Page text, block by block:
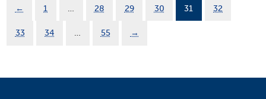
← 1 … 28 29 30 31 32
33 34 … 55 →